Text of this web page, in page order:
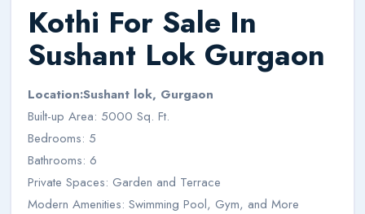
Kothi For Sale In
Sushant Lok Gurgaon
Location:Sushant lok, Gurgaon
Built-up Area: 5000 Sq. Ft.
Bedrooms: 5
Bathrooms: 6
Private Spaces: Garden and Terrace
Modern Amenities: Swimming Pool, Gym, and More